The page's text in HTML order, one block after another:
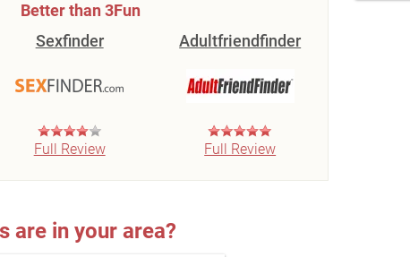
Better than 3Fun
Sexfinder
Full Review
Adultfriendfinder
Full Review
are in your area?